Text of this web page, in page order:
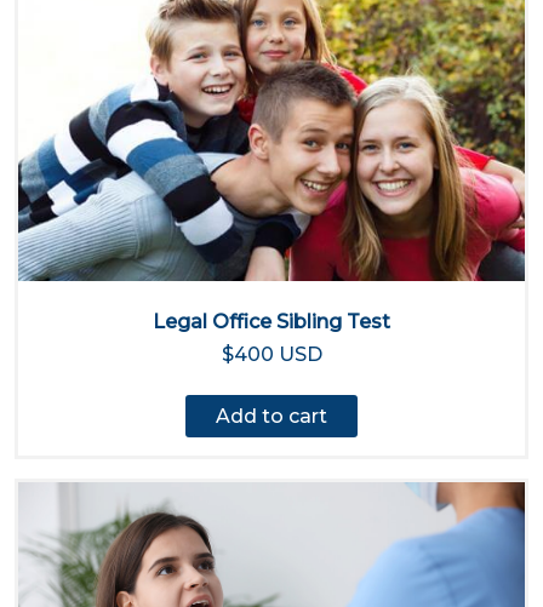
Legal Office Sibling Test
$400 USD
Add to cart